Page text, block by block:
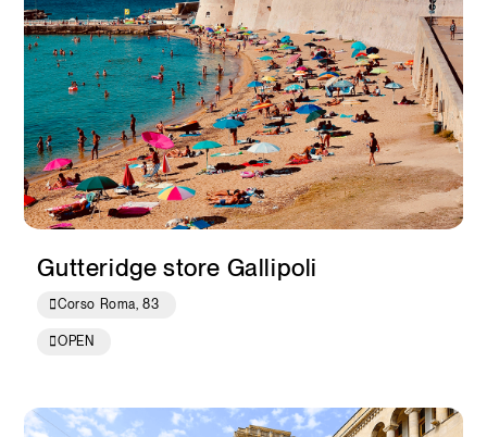
Gutteridge store Gallipoli
Corso Roma, 83
OPEN